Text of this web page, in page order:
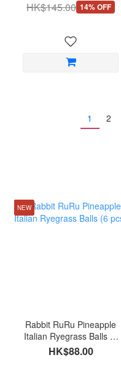
HK$145.00 14% OFF
1 2
NEW
Rabbit RuRu Pineapple
Italian Ryegrass Balls (6
pcs)
HK$88.00